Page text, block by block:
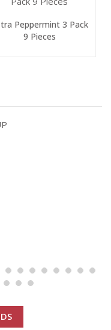
Peppermint 3 Pack
9 Pieces